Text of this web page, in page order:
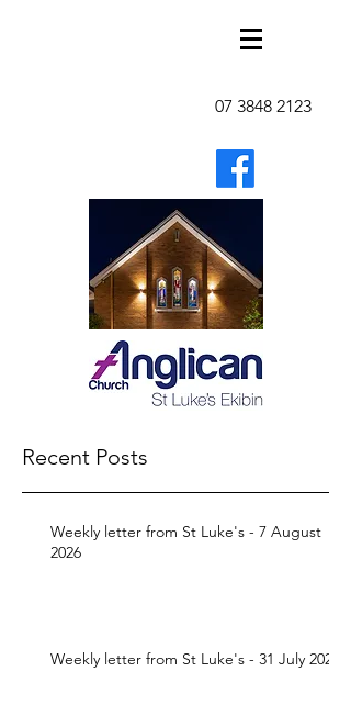
07 3848 2123
Recent Posts
Weekly letter from St Luke's - 7 August
2026
Weekly letter from St Luke's - 31 July 2026